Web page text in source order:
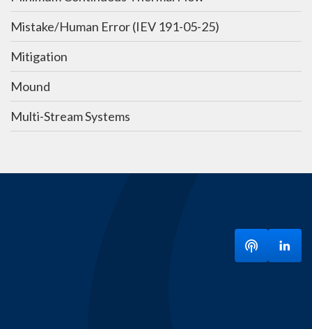
Mistake/Human Error (IEV 191-05-25)
Mitigation
Mound
Multi-Stream Systems
Listen toVisit